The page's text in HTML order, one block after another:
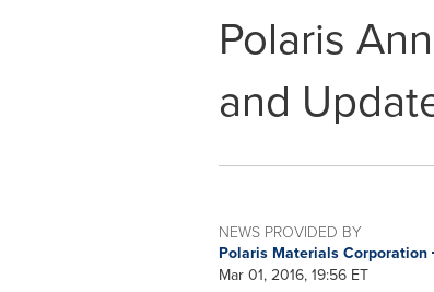
Polaris
and
NEWS PROVIDED BY
Polaris Materials Corporation
Mar 01, 2016, 19:56 ET